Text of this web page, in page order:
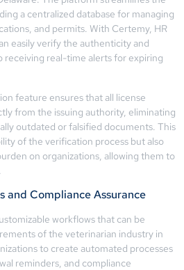
a centralized database for managing
and permits. With Certemy, HR
easily verify the authenticity and
receiving real-time alerts for expiring
feature ensures that all license
from the issuing authority, eliminating
outdated or falsified documents. This
of the verification process but also
on organizations, allowing them to
and Compliance Assurance
workflows that can be
of the veterinarian industry in
to create automated processes
reminders, and compliance